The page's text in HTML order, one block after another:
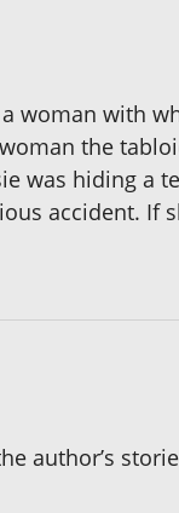
woman with
the
was hiding a
accident. If
author’s